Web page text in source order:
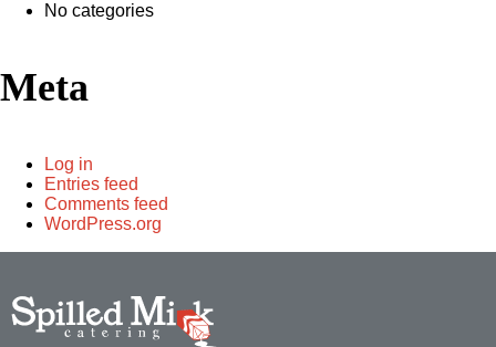
No categories
Meta
Log in
Entries feed
Comments feed
WordPress.org